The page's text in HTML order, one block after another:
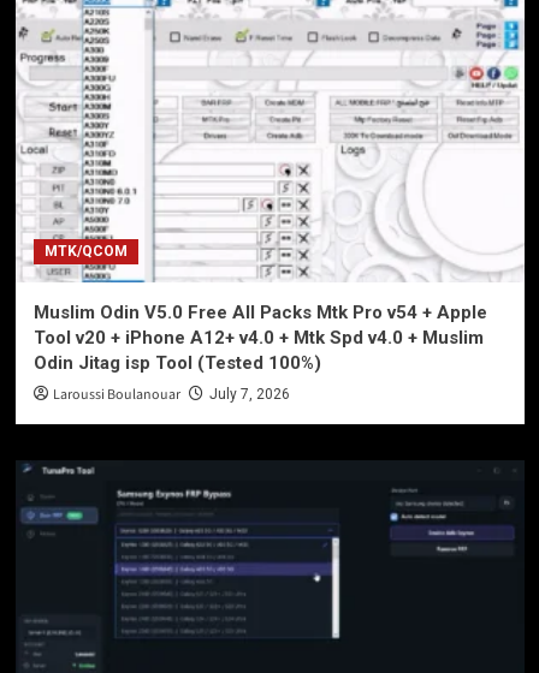
MTK/QCOM
Muslim Odin V5.0 Free All Packs Mtk Pro v54 + Apple
Tool v20 + iPhone A12+ v4.0 + Mtk Spd v4.0 + Muslim
Odin Jitag isp Tool (Tested 100%)
Laroussi Boulanouar July 7, 2026